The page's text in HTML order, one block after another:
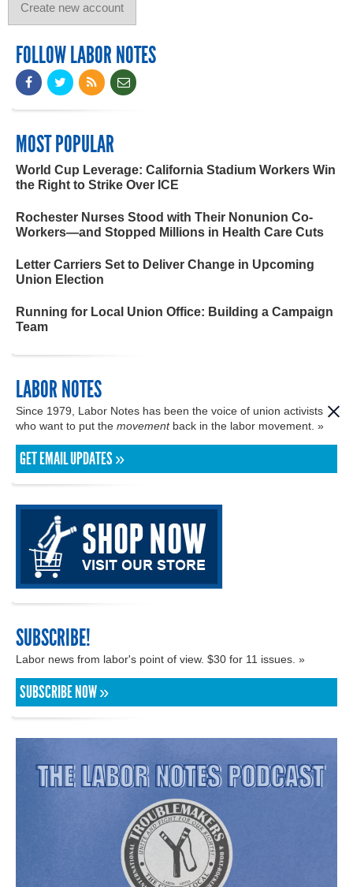
FOLLOW LABOR NOTES
MOST POPULAR
World Cup Leverage: California Stadium Workers Win
the Right to Strike Over ICE
Rochester Nurses Stood with Their Nonunion Co-
Workers—and Stopped Millions in Health Care Cuts
Letter Carriers Set to Deliver Change in Upcoming
Union Election
Running for Local Union Office: Building a Campaign
Team
LABOR NOTES
Since 1979, Labor Notes has been the voice of union activists
who want to put the movementback in the labor movement. »
GET EMAIL UPDATES »
SUBSCRIBE!
Labor news from labor's point of view. $30 for 11 issues. »
SUBSCRIBE NOW »